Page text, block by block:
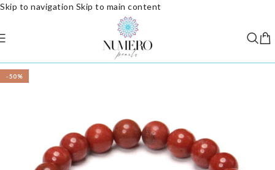
Skip to navigation Skip to main content
-50%